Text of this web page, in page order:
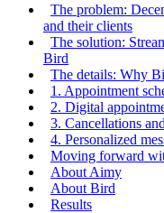
The problem:
and their clients
The solution:
Bird
The details: Why
1. Appointment
2. Digital
3. Cancellations
4. Personalized
Moving forward
About Aimy
About Bird
Results